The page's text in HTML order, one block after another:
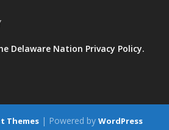
Delaware Nation Privacy Policy.
Themes | Powered by WordPress